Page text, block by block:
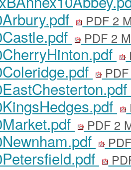
PDF 2
PDF 2
PDF 2